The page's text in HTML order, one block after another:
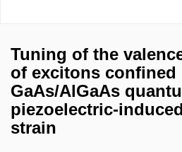
Tuning of the
of excitons confined
GaAs/AlGaAs
piezoelectric-
strain